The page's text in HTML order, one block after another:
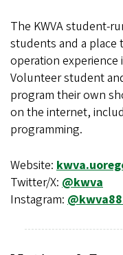
The KWVA student-
students and a place
operation experience
Volunteer student
program their own
on the internet,
programming.
Website:
Twitter/X: @kwva
Instagram: